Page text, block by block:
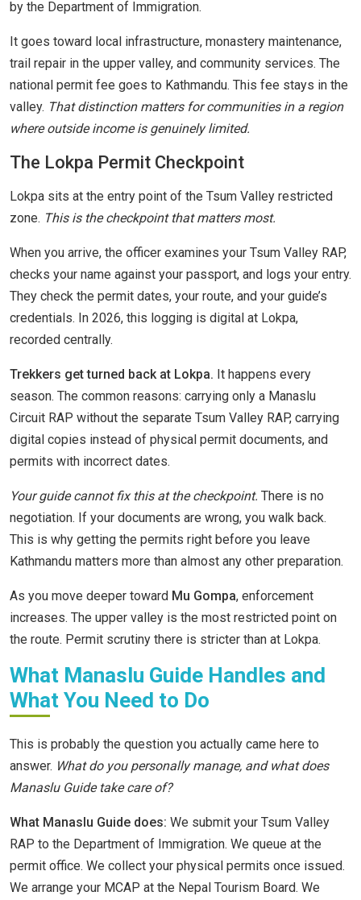
by the Department of Immigration.
It goes toward local infrastructure, monastery maintenance,
trail repair in the upper valley, and community services. The
national permit fee goes to Kathmandu. This fee stays in the
valley. That distinction matters for communities in a region
where outside income is genuinely limited.
The Lokpa Permit Checkpoint
Lokpa sits at the entry point of the Tsum Valley restricted
zone. This is the checkpoint that matters most.
When you arrive, the officer examines your Tsum Valley RAP,
checks your name against your passport, and logs your entry.
They check the permit dates, your route, and your guide’s
credentials. In 2026, this logging is digital at Lokpa,
recorded centrally.
Trekkers get turned back at Lokpa. It happens every
season. The common reasons: carrying only a Manaslu
Circuit RAP without the separate Tsum Valley RAP, carrying
digital copies instead of physical permit documents, and
permits with incorrect dates.
Your guide cannot fix this at the checkpoint. There is no
negotiation. If your documents are wrong, you walk back.
This is why getting the permits right before you leave
Kathmandu matters more than almost any other preparation.
As you move deeper toward Mu Gompa, enforcement
increases. The upper valley is the most restricted point on
the route. Permit scrutiny there is stricter than at Lokpa.
What Manaslu Guide Handles and
What You Need to Do
This is probably the question you actually came here to
answer. What do you personally manage, and what does
Manaslu Guide take care of?
What Manaslu Guide does: We submit your Tsum Valley
RAP to the Department of Immigration. We queue at the
permit office. We collect your physical permits once issued.
We arrange your MCAP at the Nepal Tourism Board. We